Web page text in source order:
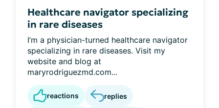
Healthcare navigator specializing
in rare diseases
I’m a physician-turned healthcare navigator
specializing in rare diseases. Visit my
website and blog at
maryrodriguezmd.com...
reactions replies